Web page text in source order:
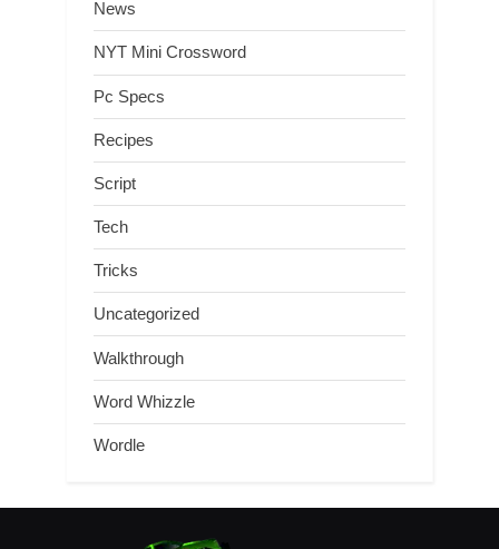
News
NYT Mini Crossword
Pc Specs
Recipes
Script
Tech
Tricks
Uncategorized
Walkthrough
Word Whizzle
Wordle